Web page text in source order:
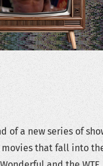
of a new series of
movies that fall into